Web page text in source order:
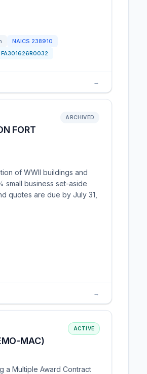
NAICS 238910
FA301626R0032
→
FORT
ARCHIVED
of WWII buildings and
small business set-aside
quotes are due by July 31,
→
MAC)
ACTIVE
a Multiple Award Contract